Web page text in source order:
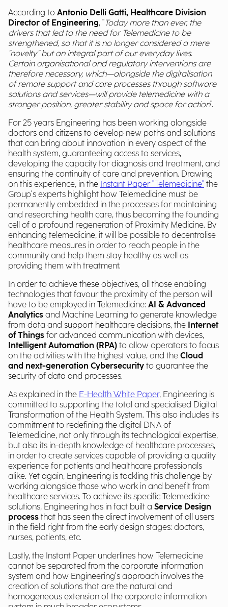
According to Antonio Delli Gatti, Healthcare Division
Director of Engineering, "Today more than ever, the
drivers that led to the need for Telemedicine to be
strengthened, so that it is no longer considered a mere
"novelty" but an integral part of our everyday lives.
Certain organisational and regulatory interventions are
therefore necessary, which—alongside the digitalisation
of remote support and care processes through software
solutions and services—will provide telemedicine with a
stronger position, greater stability and space for action".
For 25 years Engineering has been working alongside
doctors and citizens to develop new paths and solutions
that can bring about innovation in every aspect of the
health system, guaranteeing access to services,
developing the capacity for diagnosis and treatment, and
ensuring the continuity of care and prevention. Drawing
on this experience, in the Instant Paper "Telemedicine" the
Group's experts highlight how Telemedicine must be
permanently embedded in the processes for maintaining
and researching health care, thus becoming the founding
cell of a profound regeneration of Proximity Medicine. By
enhancing telemedicine, it will be possible to decentralise
healthcare measures in order to reach people in the
community and help them stay healthy as well as
providing them with treatment.
In order to achieve these objectives, all those enabling
technologies that favour the proximity of the person will
have to be employed in Telemedicine: AI & Advanced
Analytics and Machine Learning to generate knowledge
from data and support healthcare decisions, the Internet
of Things for advanced communication with devices,
Intelligent Automation (RPA) to allow operators to focus
on the activities with the highest value, and the Cloud
and next-generation Cybersecurity to guarantee the
security of data and processes.
As explained in the E-Health White Paper, Engineering is
committed to supporting the total and specialised Digital
Transformation of the Health System. This also includes its
commitment to redefining the digital DNA of
Telemedicine, not only through its technological expertise,
but also its in-depth knowledge of healthcare processes,
in order to create services capable of providing a quality
experience for patients and healthcare professionals
alike. Yet again, Engineering is tackling this challenge by
working alongside those who work in and benefit from
healthcare services. To achieve its specific Telemedicine
solutions, Engineering has in fact built a Service Design
process that has seen the direct involvement of all users
in the field right from the early design stages: doctors,
nurses, patients, etc.
Lastly, the Instant Paper underlines how Telemedicine
cannot be separated from the corporate information
system and how Engineering's approach involves the
creation of solutions that are the natural and
homogeneous extension of the corporate information